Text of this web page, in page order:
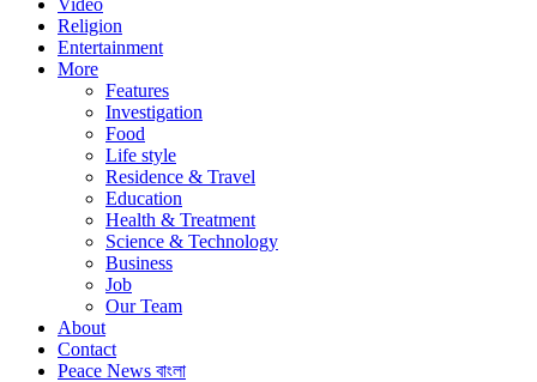
Religion
Entertainment
More
Features
Investigation
Food
Life style
Residence & Travel
Education
Health & Treatment
Science & Technology
Business
Job
Our Team
About
Contact
Peace News বাংলা